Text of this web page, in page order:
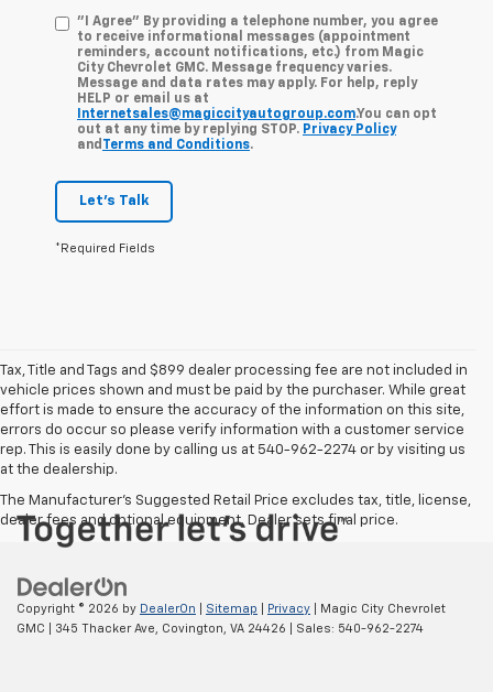
"I Agree" By providing a telephone number, you agree
to receive informational messages (appointment
reminders, account notifications, etc.) from Magic
City Chevrolet GMC. Message frequency varies.
Message and data rates may apply. For help, reply
HELP or email us at
Internetsales@magiccityautogroup.com.You can opt
out at any time by replying STOP. Privacy Policy
and Terms and Conditions.
Let's Talk
*Required Fields
Tax, Title and Tags and $899 dealer processing fee are not included in
vehicle prices shown and must be paid by the purchaser. While great
effort is made to ensure the accuracy of the information on this site,
errors do occur so please verify information with a customer service
rep. This is easily done by calling us at 540-962-2274 or by visiting us
at the dealership.
The Manufacturer's Suggested Retail Price excludes tax, title, license,
dealer fees and optional equipment. Dealer sets final price.
Copyright © 2026 by DealerOn Sitemap Privacy | Magic City Chevrolet
GMC
345 Thacker Ave, Covington, VA 24426 | Sales: 540-962-2274